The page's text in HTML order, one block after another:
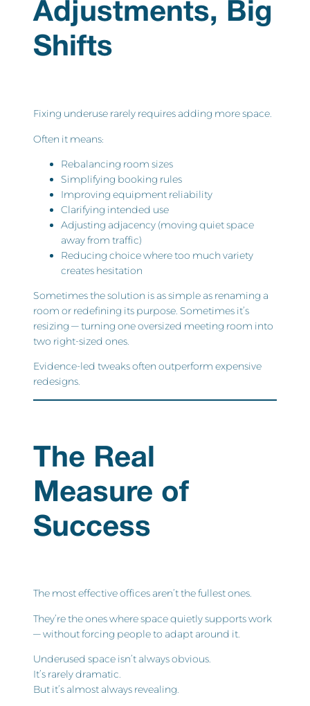
Adjustments, Big
Shifts
Fixing underuse rarely requires adding more space.
Often it means:
Rebalancing room sizes
Simplifying booking rules
Improving equipment reliability
Clarifying intended use
Adjusting adjacency (moving quiet space
away from traffic)
Reducing choice where too much variety
creates hesitation
Sometimes the solution is as simple as renaming a
room or redefining its purpose. Sometimes it’s
resizing — turning one oversized meeting room into
two right-sized ones.
Evidence-led tweaks often outperform expensive
redesigns.
The Real
Measure of
Success
The most effective offices aren’t the fullest ones.
They’re the ones where space quietly supports work
— without forcing people to adapt around it.
Underused space isn’t always obvious.
It’s rarely dramatic.
But it’s almost always revealing.